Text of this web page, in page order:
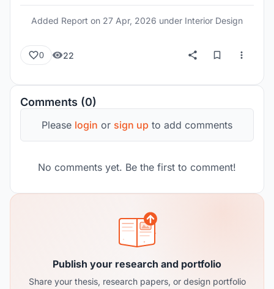
Added Report on 27 Apr, 2026 under Interior Design
0 22
Comments (0)
Please login or sign up to add comments
No comments yet. Be the first to comment!
Publish your research and portfolio
Share your thesis, research papers, or design portfolio